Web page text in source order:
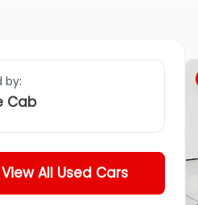
by:
Cab
View All Used Cars